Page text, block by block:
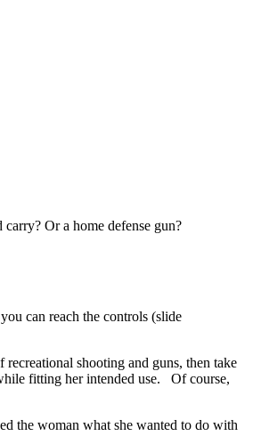
Or a home defense gun?
can reach the controls (slide
shooting and guns, then take
fitting her intended use. Of course,
the woman what she wanted to do with